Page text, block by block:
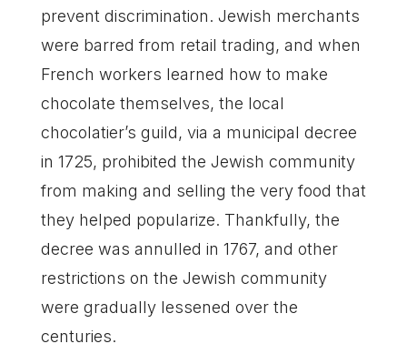
prevent discrimination. Jewish merchants
were barred from retail trading, and when
French workers learned how to make
chocolate themselves, the local
chocolatier’s guild, via a municipal decree
in 1725, prohibited the Jewish community
from making and selling the very food that
they helped popularize. Thankfully, the
decree was annulled in 1767, and other
restrictions on the Jewish community
were gradually lessened over the
centuries.